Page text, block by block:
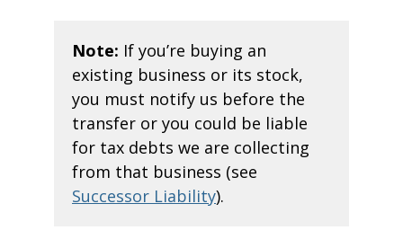
Note: If you’re buying an
existing business or its stock,
you must notify us before the
transfer or you could be liable
for tax debts we are collecting
from that business (see
Successor Liability).